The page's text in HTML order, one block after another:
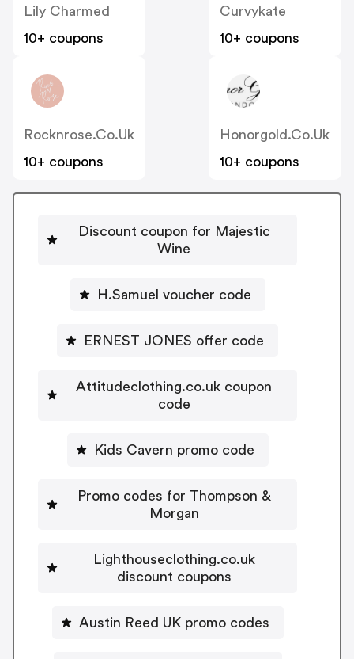
Lily Charmed
10+ coupons
Curvykate
10+ coupons
Rocknrose.co.uk
10+ coupons
Honorgold.co.uk
10+ coupons
Discount coupon for Majestic
Wine
H.Samuel voucher code
ERNEST JONES offer code
Attitudeclothing.co.uk coupon
code
Kids Cavern promo code
Promo codes for Thompson &
Morgan
Lighthouseclothing.co.uk
discount coupons
Austin Reed UK promo codes